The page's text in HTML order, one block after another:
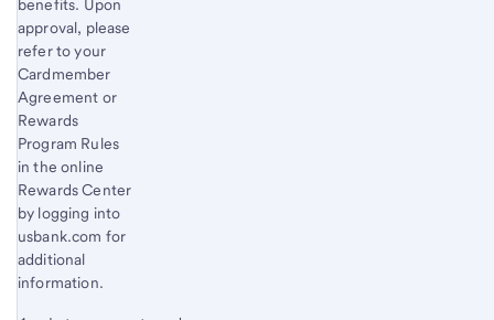
benefits. Upon
approval, please
refer to your
Cardmember
Agreement or
Rewards
Program Rules
in the online
Rewards Center
by logging into
usbank.com for
additional
information.